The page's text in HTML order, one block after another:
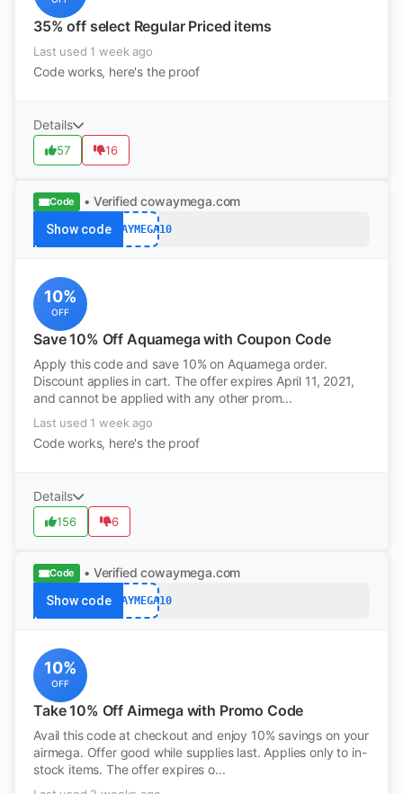
35% off select Regular Priced items
Last used 1 week ago
Code works, here's the proof
Details
57 16
Code • Verified cowaymega.com
Show codeCOWAYMEGA10
10%
OFF
Save 10% Off Aquamega with Coupon Code
Apply this code and save 10% on Aquamega order.
Discount applies in cart. The offer expires April 11, 2021,
and cannot be applied with any other prom...
Last used 1 week ago
Code works, here's the proof
Details
156 6
Code • Verified cowaymega.com
Show codeCOWAYMEGA10
10%
OFF
Take 10% Off Airmega with Promo Code
Avail this code at checkout and enjoy 10% savings on your
airmega. Offer good while supplies last. Applies only to in-
stock items. The offer expires o...